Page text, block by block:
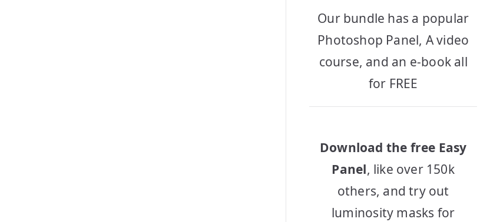
Our bundle has a popular
Photoshop Panel, A video
course, and an e-book all
for FREE
Download the free Easy
Panel, like over 150k
others, and try out
luminosity masks for